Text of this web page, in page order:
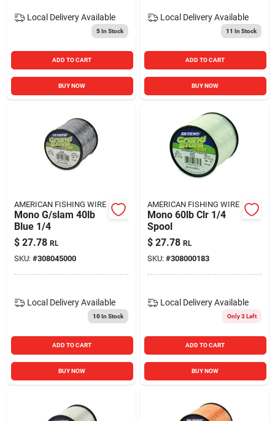
Local Delivery Available
5In Stock
ADD TO CART
BUY NOW
Local Delivery Available
11 In Stock
ADD TO CART
BUY NOW
AMERICAN FISHING WIRE
Mono G/slam 40lb
Blue 1/4
$ 27.78 RL
SKU: #308045000
Local Delivery Available
10In Stock
ADD TO CART
BUY NOW
AMERICAN FISHING WIRE
Mono 60lb Clr 1/4
Spool
$ 27.78 RL
SKU: #308000183
Local Delivery Available
Only 3 Left
ADD TO CART
BUY NOW